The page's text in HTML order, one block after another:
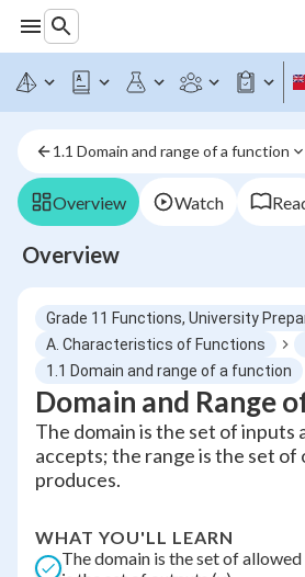
1.1 Domain and range of a function
Overview Watch
Overview
Grade 11 Functions, University
A. Characteristics of Functions
1.1 Domain and range of a function
Domain and Range
The domain is the set of inputs
accepts; the range is the set of
produces.
WHAT YOU'LL LEARN
The domain is the set of